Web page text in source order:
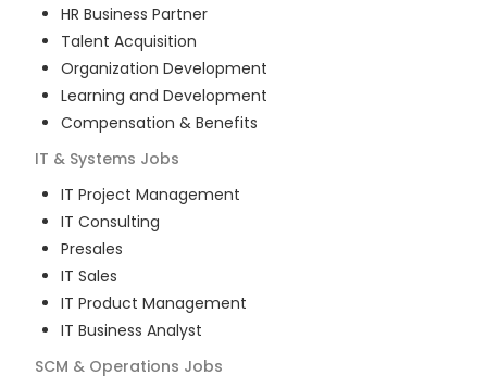
HR Business Partner
Talent Acquisition
Organization Development
Learning and Development
Compensation & Benefits
IT & Systems Jobs
IT Project Management
IT Consulting
Presales
IT Sales
IT Product Management
IT Business Analyst
SCM & Operations Jobs